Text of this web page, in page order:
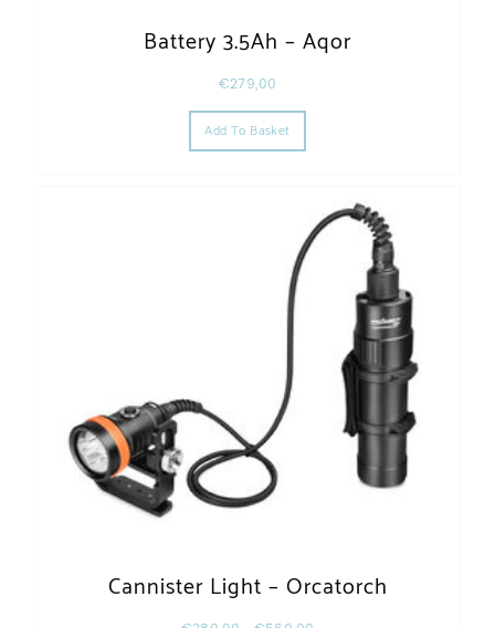
Battery 3.5Ah – Aqor
€279,00
Add To Basket
Cannister Light – Orcatorch